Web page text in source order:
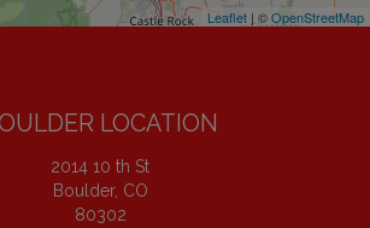
Leaflet | ©OpenStreetMap
LOCATION
2014 10 th St
Boulder, CO
80302